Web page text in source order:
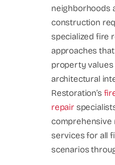
neighborhoods
construction
specialized fire
approaches
property values
architectural
Restoration’s
repair
comprehensive
services for all
scenarios